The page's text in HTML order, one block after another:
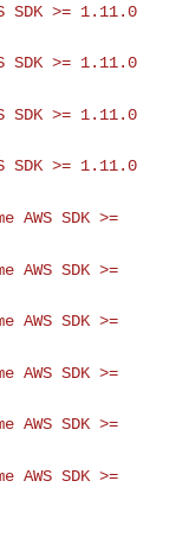
SDK >= 1.11.0
SDK >= 1.11.0
SDK >= 1.11.0
SDK >= 1.11.0
AWS SDK >=
AWS SDK >=
AWS SDK >=
AWS SDK >=
AWS SDK >=
AWS SDK >=